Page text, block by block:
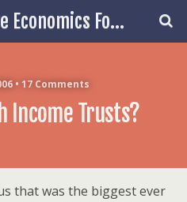
The Progressive Economics Forum
• 17 Comments
Income Trusts?
that was the biggest ever